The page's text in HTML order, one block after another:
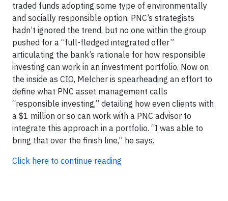
traded funds adopting some type of environmentally
and socially responsible option. PNC’s strategists
hadn’t ignored the trend, but no one within the group
pushed for a “full-fledged integrated offer”
articulating the bank’s rationale for how responsible
investing can work in an investment portfolio. Now on
the inside as CIO, Melcher is spearheading an effort to
define what PNC asset management calls
“responsible investing,” detailing how even clients with
a $1 million or so can work with a PNC advisor to
integrate this approach in a portfolio. “I was able to
bring that over the finish line,” he says.
Click here to continue reading